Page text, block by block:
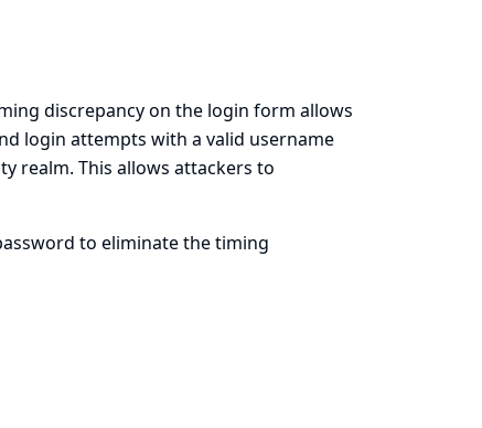
discrepancy on the login form allows
login attempts with a valid username
realm. This allows attackers to
to eliminate the timing